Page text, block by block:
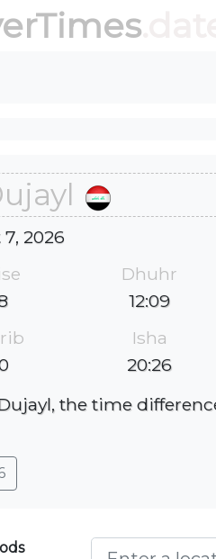
.date
2026
Dhuhr
12:09
Isha
20:26
the time